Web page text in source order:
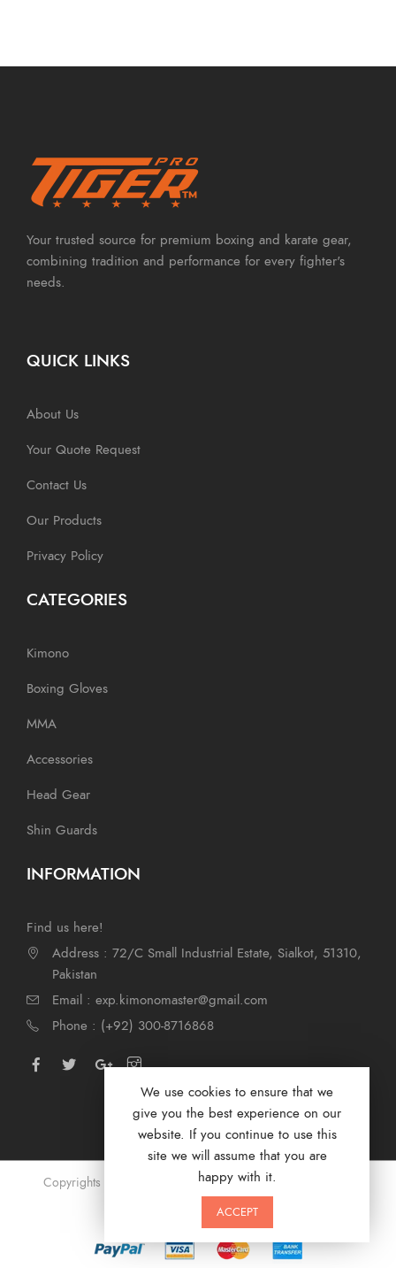
Your trusted source for premium boxing and karate gear,
combining tradition and performance for every fighter's
needs.
QUICK LINKS
About Us
Your Quote Request
Contact Us
Our Products
Privacy Policy
CATEGORIES
Kimono
Boxing Gloves
MMA
Accessories
Head Gear
Shin Guards
INFORMATION
Find us here!
Address : 72/C Small Industrial Estate, Sialkot, 51310,
Pakistan
Email : exp.kimonomaster@gmail.com
Phone : (+92) 300-8716868
Copyrights © 2024 by Kimono Masters. Designed by
Marketer
We use cookies to ensure that we
give you the best experience on our
website. If you continue to use this
site we will assume that you are
happy with it.
ACCEPT